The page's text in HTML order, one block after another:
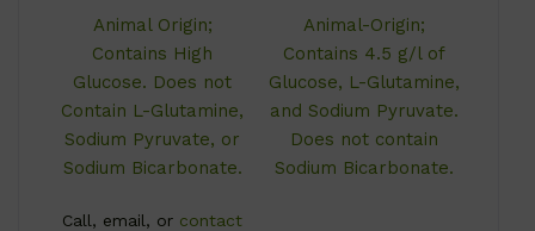
Animal Origin;
Contains High
Glucose. Does not
Contain L-Glutamine,
Sodium Pyruvate, or
Sodium Bicarbonate.
Call, email, or contact
Animal-Origin;
Contains 4.5 g/l of
Glucose, L-Glutamine,
and Sodium Pyruvate.
Does not contain
Sodium Bicarbonate.